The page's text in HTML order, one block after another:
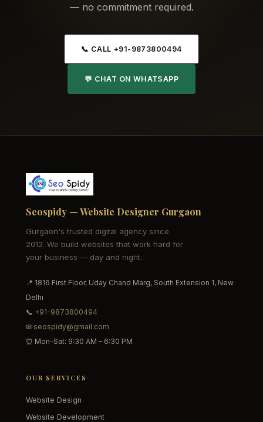
— no commitment required.
📞 CALL +91-9873800494
💬 CHAT ON WHATSAPP
Seospidy — Website Designer Gurgaon
Gurgaon's trusted digital agency since
2012. We build websites that work hard for
your business — day and night.
📍 1816 First Floor, Uday Chand Marg, South Extension 1, New
Delhi
📞 +91-9873800494
✉ seospidy@gmail.com
⏰ Mon–Sat: 9:30 AM – 6:30 PM
OUR SERVICES
Website Design
Website Development